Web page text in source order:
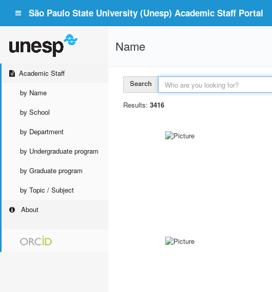
São Paulo State University (Unesp) Academic Staff Portal
Academic Staff
by Name
by School
by Department
by Undergraduate program
by Graduate program
by Topic / Subject
About
Name
Search
Results: 3416